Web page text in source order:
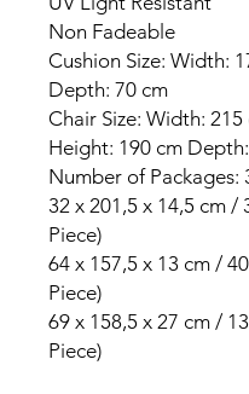
Non Fadeable
Cushion Size: Width:
Depth: 70 cm
Chair Size: Width: 215
Height: 190 cm
Number of Packages:
32 x 201,5 x 14,5 cm /
Piece)
64 x 157,5 x 13 cm /
Piece)
69 x 158,5 x 27 cm /
Piece)